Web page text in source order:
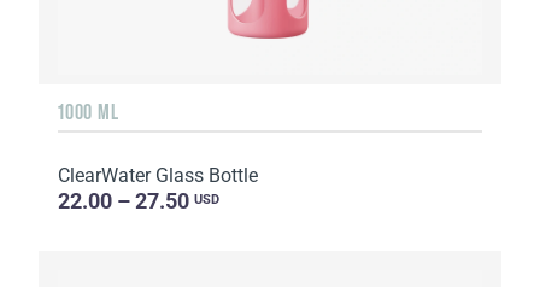
1000 ML
ClearWater Glass Bottle
22.00 – 27.50 USD